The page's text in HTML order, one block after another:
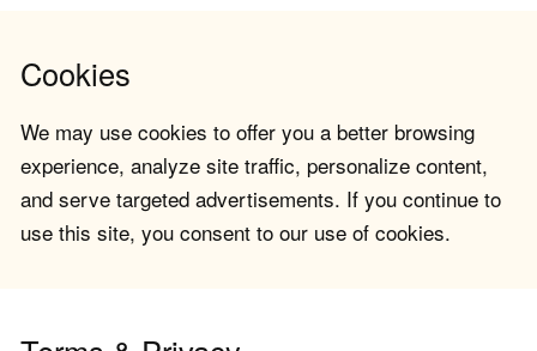
Cookies
We may use cookies to offer you a better browsing
experience, analyze site traffic, personalize content,
and serve targeted advertisements. If you continue to
use this site, you consent to our use of cookies.